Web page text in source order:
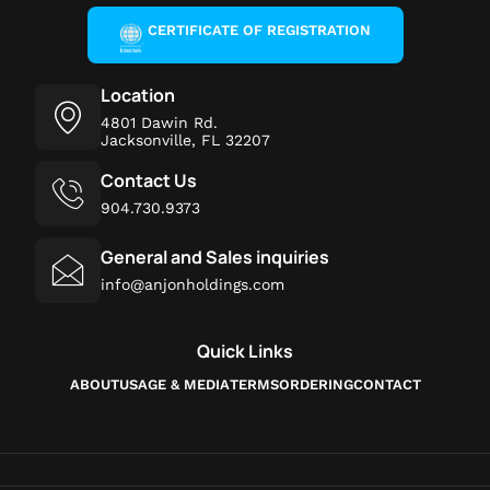
CERTIFICATE OF REGISTRATION
Location
4801 Dawin Rd.
Jacksonville, FL 32207
Contact Us
904.730.9373
General and Sales inquiries
info@anjonholdings.com
Quick Links
ABOUTUSAGE & MEDIATERMSORDERINGCONTACT